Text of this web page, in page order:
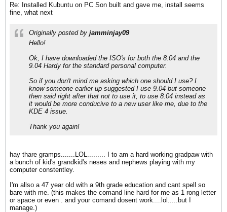
Re: Installed Kubuntu on PC Son built and gave me, install seems
fine, what next
Originally posted by jamminjay09
Hello!
Ok, I have downloaded the ISO's for both the 8.04 and the
9.04 Hardy for the standard personal computer.
So if you don't mind me asking which one should I use? I
know someone earlier up suggested I use 9.04 but someone
then said right after that not to use it, to use 8.04 instead as
it would be more conducive to a new user like me, due to the
KDE 4 issue.
Thank you again!
hay thare gramps.......LOL......... I to am a hard working gradpaw with
a bunch of kid's grandkid's neses and nephews playing with my
computer constentley.
I'm allso a 47 year old with a 9th grade education and cant spell so
bare with me. (this makes the comand line hard for me as 1 rong letter
or space or even . and your comand dosent work....lol.....but I
manage.)